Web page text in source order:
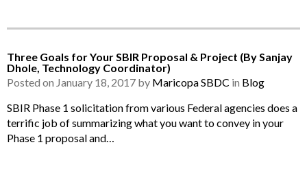
Three Goals for Your SBIR Proposal & Project (By Sanjay
Dhole, Technology Coordinator)
Posted on January 18, 2017 by Maricopa SBDC in Blog
SBIR Phase 1 solicitation from various Federal agencies does a
terrific job of summarizing what you want to convey in your
Phase 1 proposal and…